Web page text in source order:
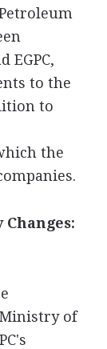
EGPC,
to the
to
the
of